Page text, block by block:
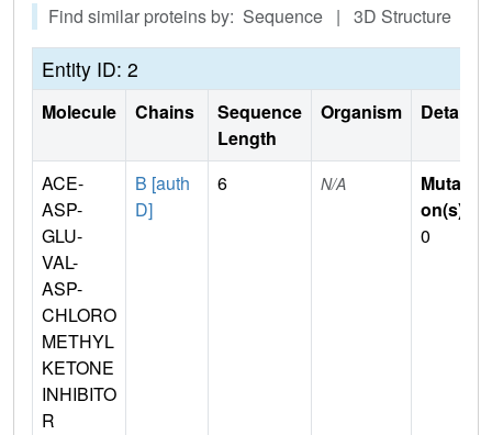
Find similar proteins by: Sequence | 3D Structure
Entity ID: 2
Molecule Chains
Sequence
Length
Organism Details
ACE-
ASP-
GLU-
VAL-
ASP-
CHLORO
METHYL
KETONE
INHIBITO
R
B [auth
D]
6 N/A
Mutati
on(s)
0